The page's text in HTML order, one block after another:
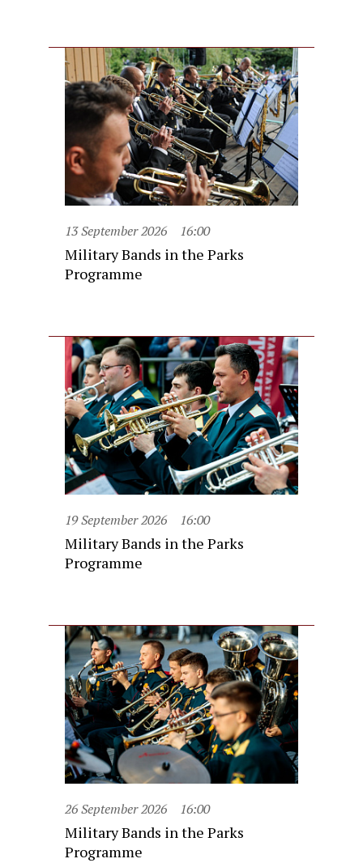
13 September 2026 16:00
Military Bands in the Parks
Programme
19 September 2026 16:00
Military Bands in the Parks
Programme
26 September 2026 16:00
Military Bands in the Parks
Programme